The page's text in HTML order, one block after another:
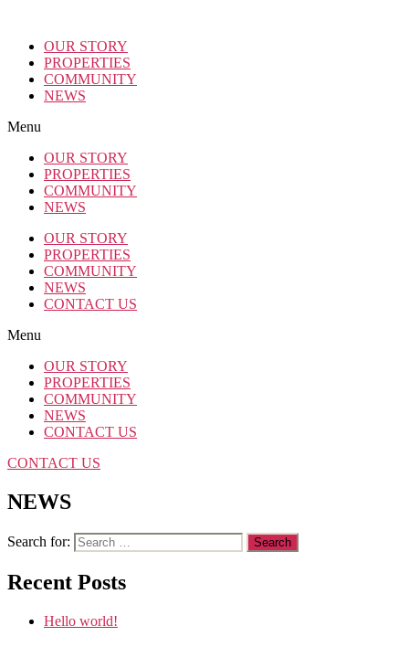
OUR STORY
PROPERTIES
COMMUNITY
NEWS
Menu
OUR STORY
PROPERTIES
COMMUNITY
NEWS
OUR STORY
PROPERTIES
COMMUNITY
NEWS
CONTACT US
Menu
OUR STORY
PROPERTIES
COMMUNITY
NEWS
CONTACT US
CONTACT US
NEWS
Search for:
Recent Posts
Hello world!